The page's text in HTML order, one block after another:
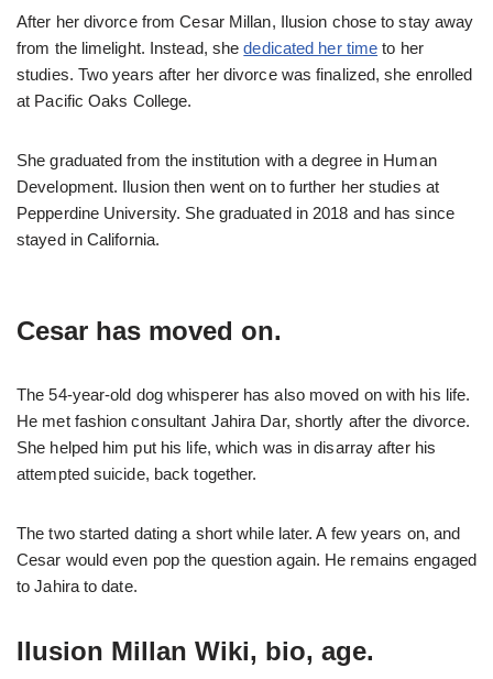
After her divorce from Cesar Millan, Ilusion chose to stay away
from the limelight. Instead, shededicated her time to her
studies. Two years after her divorce was finalized, she enrolled
at Pacific Oaks College.
She graduated from the institution with a degree in Human
Development. Ilusion then went on to further her studies at
Pepperdine University. She graduated in 2018 and has since
stayed in California.
Cesar has moved on.
The 54-year-old dog whisperer has also moved on with his life.
He met fashion consultant Jahira Dar, shortly after the divorce.
She helped him put his life, which was in disarray after his
attempted suicide, back together.
The two started dating a short while later. A few years on, and
Cesar would even pop the question again. He remains engaged
to Jahira to date.
Ilusion Millan Wiki, bio, age.